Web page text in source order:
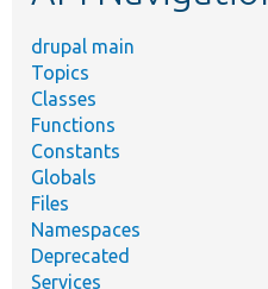
drupal main
Topics
Classes
Functions
Constants
Globals
Files
Namespaces
Deprecated
Services